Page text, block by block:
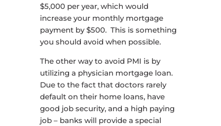
$5,000 per year, which would
increase your monthly mortgage
payment by $500. This is something
you should avoid when possible.
The other way to avoid PMI is by
utilizing a physician mortgage loan.
Due to the fact that doctors rarely
default on their home loans, have
good job security, and a high paying
job – banks will provide a special